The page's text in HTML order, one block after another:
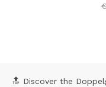
🔝 Discover the